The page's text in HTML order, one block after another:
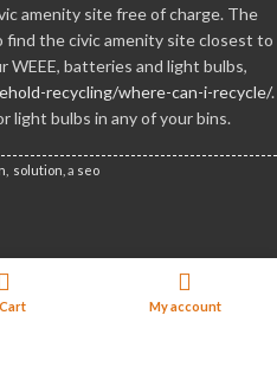
amenity site free of charge. The
the civic amenity site closest to
WEEE, batteries and light bulbs,
recycling/where-can-i-recycle/.
light bulbs in any of your bins.
solution, a seo
Cart My account
filled
Out
stock